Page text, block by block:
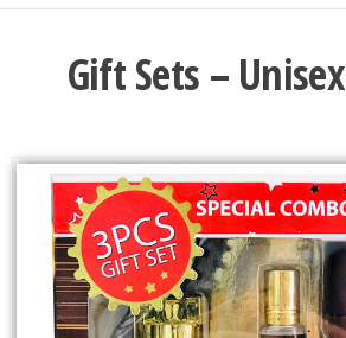
Gift Sets – Unisex